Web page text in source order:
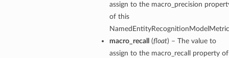
assign to the macro_precision
of this
macro_recall
(float) – The value to
assign to the macro_recall property of